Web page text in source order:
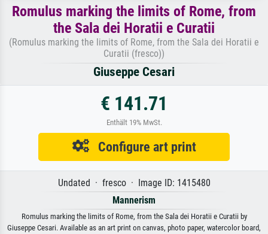
Romulus marking the limits of Rome, from
the Sala dei Horatii e Curatii
(Romulus marking the limits of Rome, from the Sala dei Horatii e
Curatii (fresco))
Giuseppe Cesari
€ 141.71
Enthält 19% MwSt.
Configure art print
Undated · fresco · Image ID: 1415480
Mannerism
Romulus marking the limits of Rome, from the Sala dei Horatii e Curatii by
Giuseppe Cesari. Available as an art print on canvas, photo paper, watercolor board,